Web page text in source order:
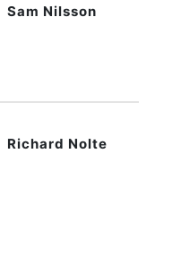
Sam Nilsson
Richard Nolte